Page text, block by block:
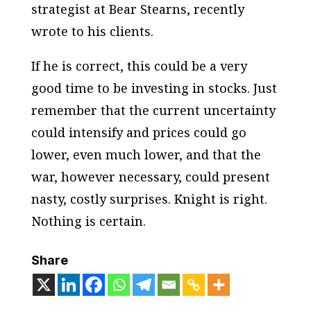
strategist at Bear Stearns, recently
wrote to his clients.
If he is correct, this could be a very
good time to be investing in stocks. Just
remember that the current uncertainty
could intensify and prices could go
lower, even much lower, and that the
war, however necessary, could present
nasty, costly surprises. Knight is right.
Nothing is certain.
Share